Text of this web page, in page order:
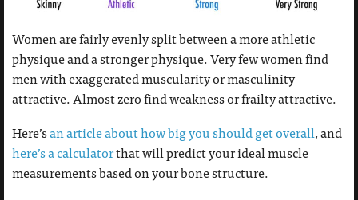
Women are fairly evenly split between a more athletic
physique and a stronger physique. Very few women find
men with exaggerated muscularity or masculinity
attractive. Almost zero find weakness or frailty attractive.
Here’san article about how big you should get overall, and
here’s a calculatorthat will predict your ideal muscle
measurements based on your bone structure.